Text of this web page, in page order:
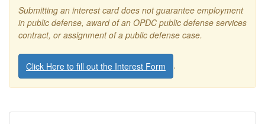
Submitting an interest card does not guarantee employment
in public defense, award of an OPDC public defense services
contract, or assignment of a public defense case.
Click Here to fill out the Interest Form .